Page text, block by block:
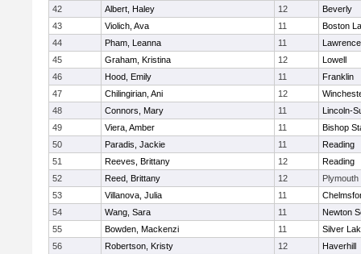
42
Albert, Haley 12
Beverly
43
Violich, Ava 11
Boston
44
Pham, Leanna 11
Lawrence
45
Graham, Kristina 12
Lowell
46
Hood, Emily 11
Franklin
47
Chilingirian, Ani 12
48
Connors, Mary 11
Lincoln-
49
Viera, Amber 11
Bishop
50
Paradis, Jackie 11
Reading
51
Reeves, Brittany 12
Reading
52
Reed, Brittany 12
Plymouth
53
Villanova, Julia 11
54
Wang, Sara 11
Newton
55
Bowden, Mackenzi 11
Silver
56
Robertson, Kristy 12
Haverhill